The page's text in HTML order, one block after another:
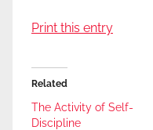
Print this entry
Related
The Activity of Self-
Discipline